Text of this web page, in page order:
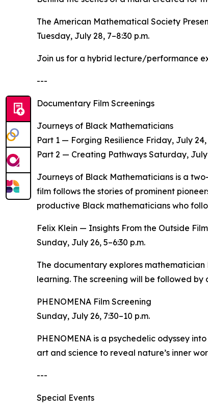
The American Mathematical Society
Tuesday, July 28, 7–8:30 p.m.
Join us for a hybrid lecture/performance
---
Documentary Film Screenings
Journeys of Black Mathematicians
Part 1 — Forging Resilience Friday, July 24,
Part 2 — Creating Pathways Saturday, July
Journeys of Black Mathematicians is a
film follows the stories of prominent
productive Black mathematicians who
Felix Klein — Insights From the Outside
Sunday, July 26, 5–6:30 p.m.
The documentary explores mathematician
learning. The screening will be followed by
PHENOMENA Film Screening
Sunday, July 26, 7:30–10 p.m.
PHENOMENA is a psychedelic odyssey
art and science to reveal nature’s inner
---
Special Events